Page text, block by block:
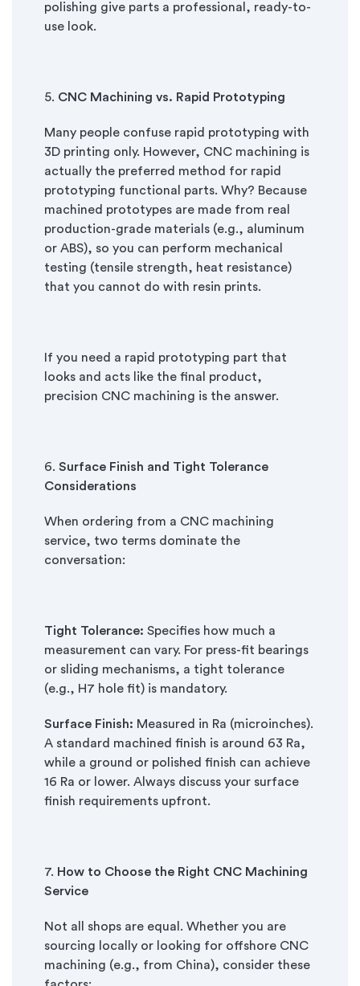
polishing give parts a professional, ready-to-
use look.
5. CNC Machining vs. Rapid Prototyping
Many people confuse rapid prototyping with
3D printing only. However, CNC machining is
actually the preferred method for rapid
prototyping functional parts. Why? Because
machined prototypes are made from real
production-grade materials (e.g., aluminum
or ABS), so you can perform mechanical
testing (tensile strength, heat resistance)
that you cannot do with resin prints.
If you need a rapid prototyping part that
looks and acts like the final product,
precision CNC machining is the answer.
6. Surface Finish and Tight Tolerance
Considerations
When ordering from a CNC machining
service, two terms dominate the
conversation:
Tight Tolerance: Specifies how much a
measurement can vary. For press-fit bearings
or sliding mechanisms, a tight tolerance
(e.g., H7 hole fit) is mandatory.
Surface Finish: Measured in Ra (microinches).
A standard machined finish is around 63 Ra,
while a ground or polished finish can achieve
16 Ra or lower. Always discuss your surface
finish requirements upfront.
7. How to Choose the Right CNC Machining
Service
Not all shops are equal. Whether you are
sourcing locally or looking for offshore CNC
machining (e.g., from China), consider these